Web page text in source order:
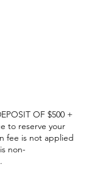
OF $500 +
to reserve your
fee is not applied
non-